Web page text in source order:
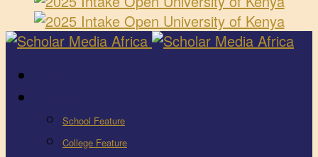
School Feature
College Feature